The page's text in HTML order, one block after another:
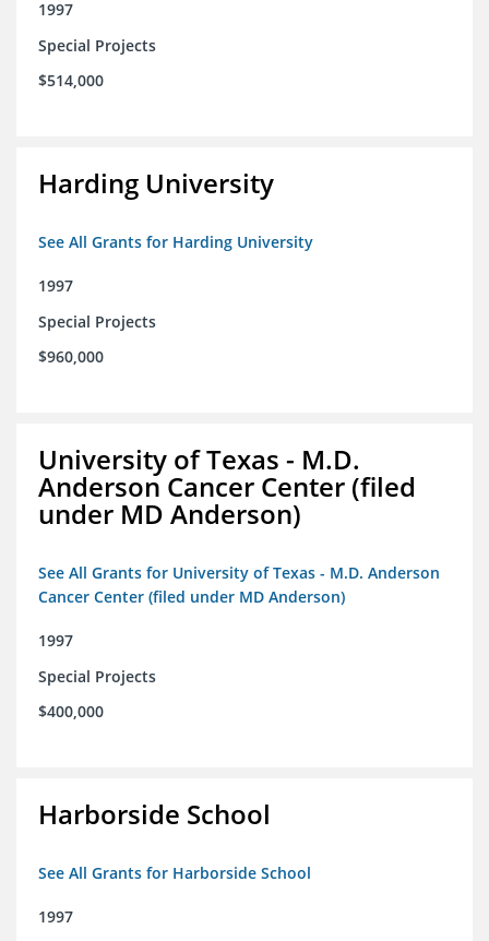
1997
Special Projects
$514,000
Harding University
See All Grants for Harding University
1997
Special Projects
$960,000
University of Texas - M.D.
Anderson Cancer Center (filed
under MD Anderson)
See All Grants for University of Texas - M.D. Anderson
Cancer Center (filed under MD Anderson)
1997
Special Projects
$400,000
Harborside School
See All Grants for Harborside School
1997